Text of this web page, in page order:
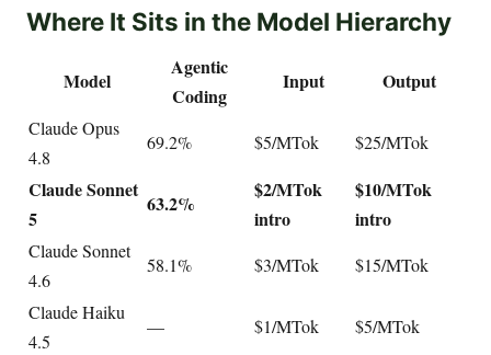
Where It Sits in the Model Hierarchy
Model
Agentic
Coding
Input Output
Claude Opus
4.8
69.2% $5/MTok $25/MTok
Claude Sonnet
5
63.2%
$2/MTok
intro
$10/MTok
intro
Claude Sonnet
4.6
58.1% $3/MTok $15/MTok
Claude Haiku
4.5
— $1/MTok $5/MTok